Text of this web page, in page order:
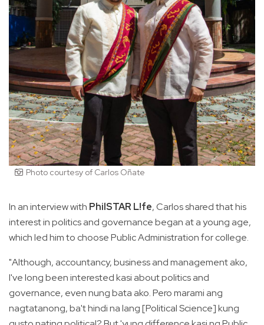
Photo courtesy of Carlos Oñate
In an interview with PhilSTAR L!fe, Carlos shared that his
interest in politics and governance began at a young age,
which led him to choose Public Administration for college.
"Although, accountancy, business and management ako,
I've long been interested kasi about politics and
governance, even nung bata ako. Pero marami ang
nagtatanong, ba't hindi na lang [Political Science] kung